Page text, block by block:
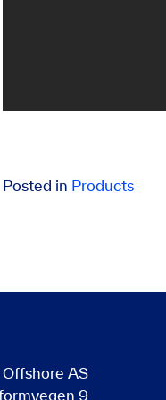
Posted in Products
Offshore AS
9